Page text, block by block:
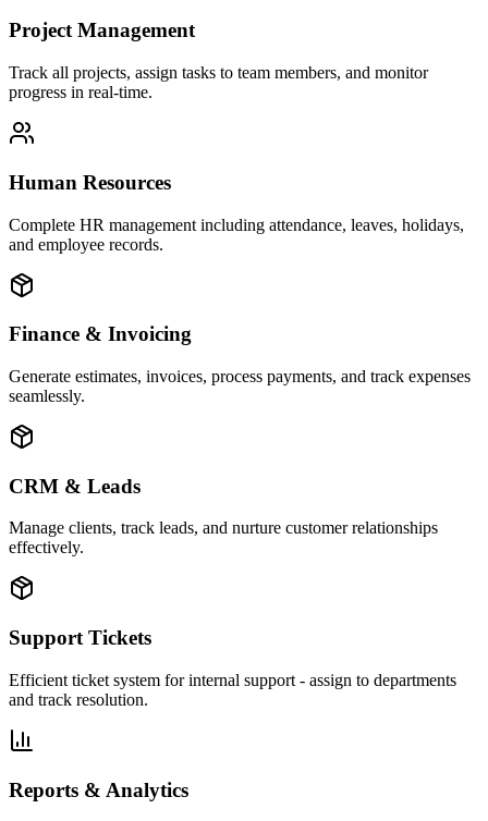
Project Management
Track all projects, assign tasks to team members, and monitor
progress in real-time.
Human Resources
Complete HR management including attendance, leaves, holidays,
and employee records.
Finance & Invoicing
Generate estimates, invoices, process payments, and track expenses
seamlessly.
CRM & Leads
Manage clients, track leads, and nurture customer relationships
effectively.
Support Tickets
Efficient ticket system for internal support - assign to departments
and track resolution.
Reports & Analytics